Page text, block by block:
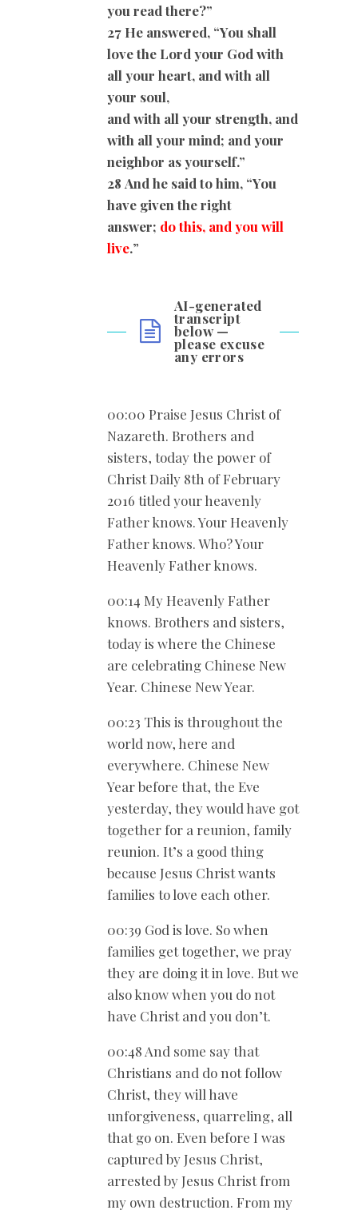
you read there?”
27 He answered, “You shall
love the Lord your God with
all your heart, and with all
your soul,
and with all your strength, and
with all your mind; and your
neighbor as yourself.”
28 And he said to him, “You
have given the right
answer; do this, and you will
live.”
AI-generated
transcript
below —
please excuse
any errors
00:00 Praise Jesus Christ of
Nazareth. Brothers and
sisters, today the power of
Christ Daily 8th of February
2016 titled your heavenly
Father knows. Your Heavenly
Father knows. Who? Your
Heavenly Father knows.
00:14 My Heavenly Father
knows. Brothers and sisters,
today is where the Chinese
are celebrating Chinese New
Year. Chinese New Year.
00:23 This is throughout the
world now, here and
everywhere. Chinese New
Year before that, the Eve
yesterday, they would have got
together for a reunion, family
reunion. It’s a good thing
because Jesus Christ wants
families to love each other.
00:39 God is love. So when
families get together, we pray
they are doing it in love. But we
also know when you do not
have Christ and you don’t.
00:48 And some say that
Christians and do not follow
Christ, they will have
unforgiveness, quarreling, all
that go on. Even before I was
captured by Jesus Christ,
arrested by Jesus Christ from
my own destruction. From my